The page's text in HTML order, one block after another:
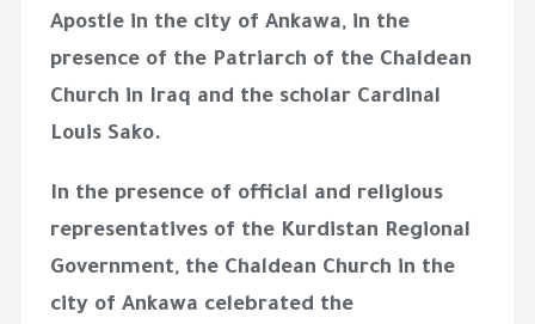
Apostle in the city of Ankawa, in the
presence of the Patriarch of the Chaldean
Church in Iraq and the scholar Cardinal
Louis Sako.
In the presence of official and religious
representatives of the Kurdistan Regional
Government, the Chaldean Church in the
city of Ankawa celebrated the